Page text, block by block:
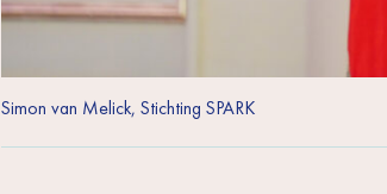
Simon van Melick, Stichting SPARK